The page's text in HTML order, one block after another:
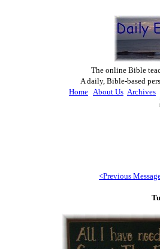
The online Bible
A daily, Bible-based
Home About Us Archives
<Previous M